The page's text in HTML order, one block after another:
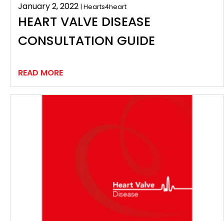
January 2, 2022 | Hearts4heart
HEART VALVE DISEASE
CONSULTATION GUIDE
READ MORE